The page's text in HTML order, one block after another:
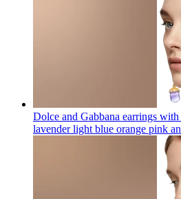
Dolce and Gabbana earrings
lavender light blue orange pink